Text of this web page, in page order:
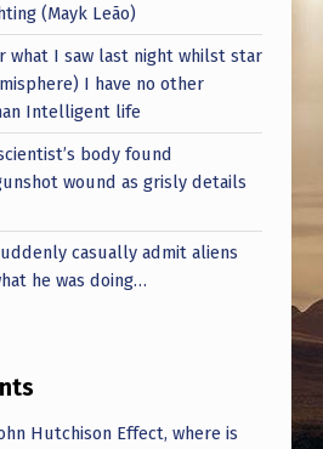
(Mayk Leão)
what I saw last night whilst star
I have no other
Intelligent life
body found
wound as grisly details
casually admit aliens
he was doing…
Hutchison Effect, where is